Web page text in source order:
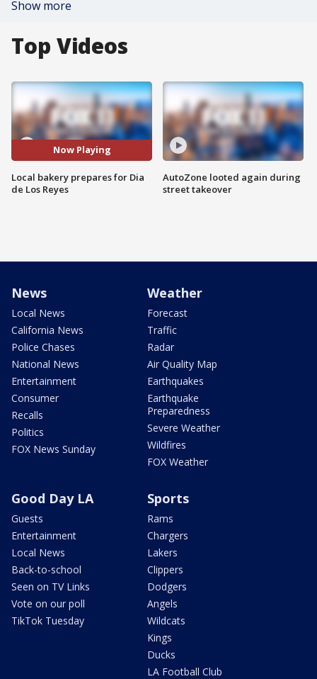
Show more
Top Videos
Now Playing
Local bakery prepares for Dia
de Los Reyes
AutoZone looted again during
street takeover
News
Local News
California News
Police Chases
National News
Entertainment
Consumer
Recalls
Politics
FOX News Sunday
Weather
Forecast
Traffic
Radar
Air Quality Map
Earthquakes
Earthquake
Preparedness
Severe Weather
Wildfires
FOX Weather
Good Day LA
Guests
Entertainment
Local News
Back-to-school
Seen on TV Links
Vote on our poll
TikTok Tuesday
Sports
Rams
Chargers
Lakers
Clippers
Dodgers
Angels
Wildcats
Kings
Ducks
LA Football Club